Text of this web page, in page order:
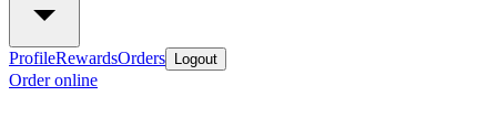
ProfileRewardsOrders Logout
Order online